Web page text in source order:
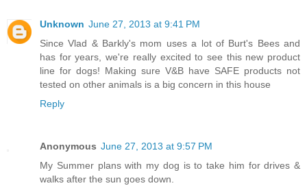
Unknown June 27, 2013 at 9:41 PM
Since Vlad & Barkly's mom uses a lot of Burt's Bees and
has for years, we're really excited to see this new product
line for dogs! Making sure V&B have SAFE products not
tested on other animals is a big concern in this house
Reply
Anonymous June 27, 2013 at 9:57 PM
My Summer plans with my dog is to take him for drives &
walks after the sun goes down.